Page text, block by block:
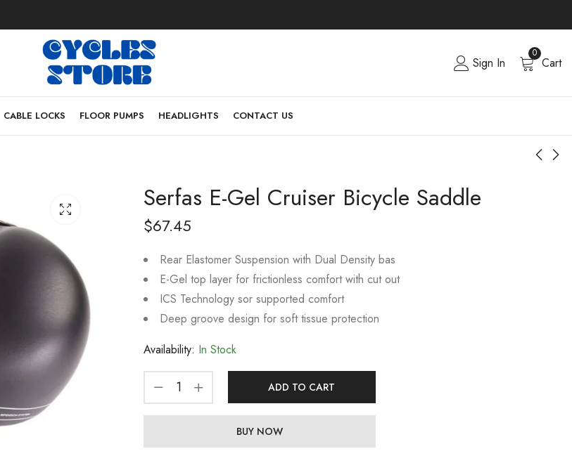
Sign In
0
Cart
CABLE LOCKS FLOOR PUMPS HEADLIGHTS CONTACT US
Serfas E-Gel Cruiser Bicycle Saddle
$67.45
Rear Elastomer Suspension with Dual Density bas
E-Gel top layer for frictionless comfort with cut out
ICS Technology sor supported comfort
Deep groove design for soft tissue protection
Availability: In Stock
ADD TO CART
BUY NOW